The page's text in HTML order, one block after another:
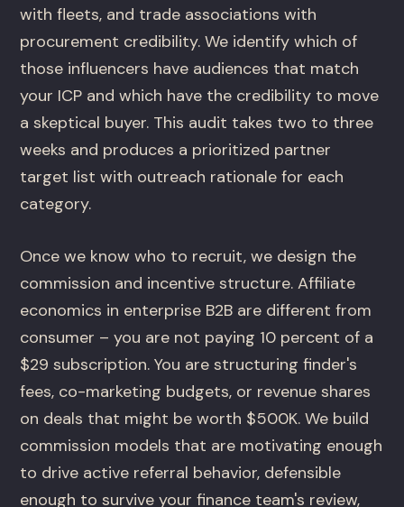
with fleets, and trade associations with
procurement credibility. We identify which of
those influencers have audiences that match
your ICP and which have the credibility to move
a skeptical buyer. This audit takes two to three
weeks and produces a prioritized partner
target list with outreach rationale for each
category.
Once we know who to recruit, we design the
commission and incentive structure. Affiliate
economics in enterprise B2B are different from
consumer – you are not paying 10 percent of a
$29 subscription. You are structuring finder's
fees, co-marketing budgets, or revenue shares
on deals that might be worth $500K. We build
commission models that are motivating enough
to drive active referral behavior, defensible
enough to survive your finance team's review,